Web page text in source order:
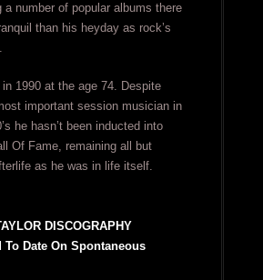
a number of popular albums there
than his heyday as rock’s
1990 at the age 74. Despite
important session musician in
he hasn’t been inducted into
Of Fame, remaining all but
as he was in life itself.
DISCOGRAPHY
To Date On Spontaneous